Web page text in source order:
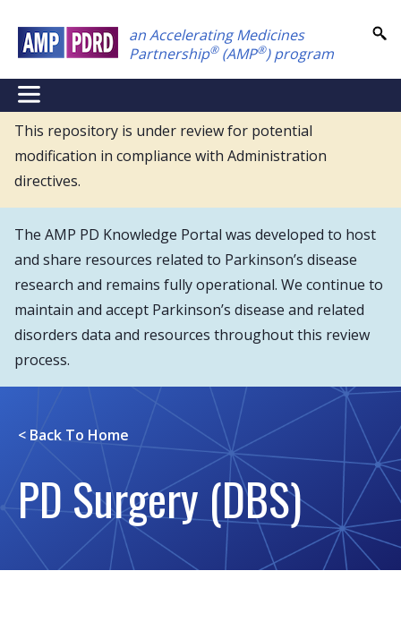
main
content
an Accelerating Medicines
Partnership®(AMP®) program
NEI
Main
Menu
This repository is under review for potential
modification in compliance with Administration
directives.
The AMP PD Knowledge Portal was developed to host
and share resources related to Parkinson’s disease
research and remains fully operational. We continue to
maintain and accept Parkinson’s disease and related
disorders data and resources throughout this review
process.
< Back To Home
PD Surgery (DBS)